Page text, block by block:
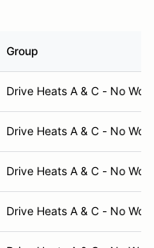
Group
Drive Heats A & C - No
Drive Heats A & C - No
Drive Heats A & C - No
Drive Heats A & C - No